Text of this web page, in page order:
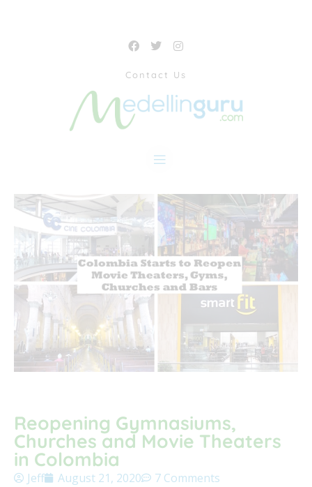
Contact Us
Reopening Gymnasiums,
Churches and Movie Theaters
in Colombia
Jeff August 21, 2020 7 Comments